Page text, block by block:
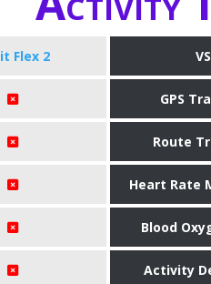
Flex 2 VS
GPS
Route
Heart Rate
Blood
Activity